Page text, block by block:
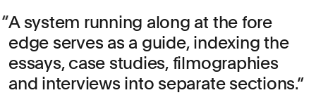
A system running along at the fore
edge serves as a guide, indexing the
essays, case studies, filmographies
and interviews into separate sections.